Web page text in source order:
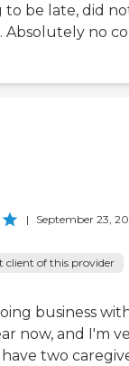
to be late, did
Absolutely no
| September 23,
client of this provider
business
now, and I'm
two